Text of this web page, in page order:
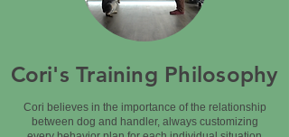
Cori's Training Philosophy
Cori believes in the importance of the relationship
between dog and handler, always customizing